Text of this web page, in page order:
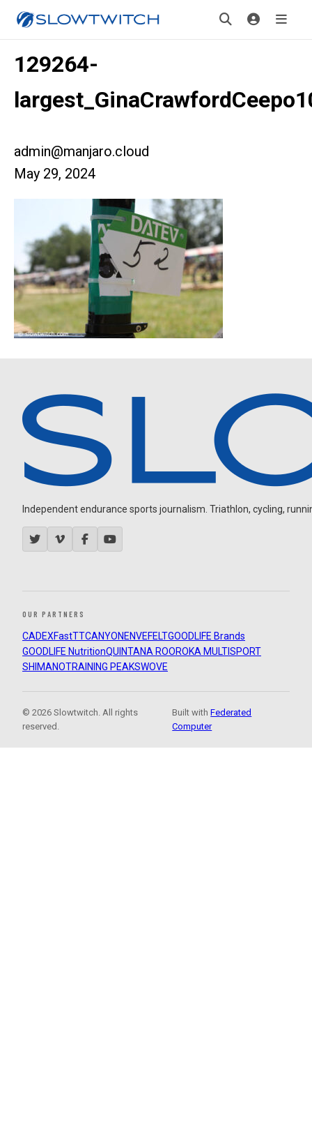
129264-
admin@manjaro.cloud
May 29, 2024
Independent endurance sports journalism. Triathlon, cycling,
OUR PARTNERS
CADEXFastTTCANYON ENVEFELTGOODLIFE Brands
GOODLIFE NutritionQUINTANA ROOROKA MULTISPORT
SHIMANOTRAINING PEAKSWOVE
© 2026 Slowtwitch. All rights
reserved.
Built withFederated
Computer